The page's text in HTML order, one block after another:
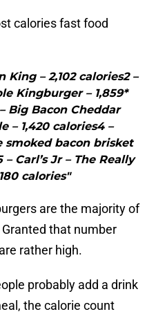
calories fast food
King – 2,102 calories2 –
Kingburger – 1,859*
Big Bacon Cheddar
– 1,420 calories4 –
smoked bacon brisket
Carl’s Jr – The Really
calories"
are the majority of
that number
rather high.
probably add a drink
the calorie count